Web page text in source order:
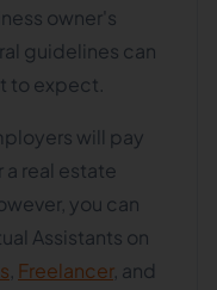
owner's
guidelines can
to expect.
will pay
a real estate
you can
Assistants on
Freelancer, and